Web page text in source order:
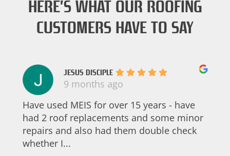
HERE’S WHAT OUR ROOFING
CUSTOMERS HAVE TO SAY
JESUS DISCIPLE
9 months ago
Have used MEIS for over 15 years - have
had 2 roof replacements and some minor
repairs and also had them double check
whether I...